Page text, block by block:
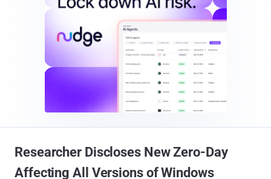
Researcher Discloses New Zero-Day
Affecting All Versions of Windows